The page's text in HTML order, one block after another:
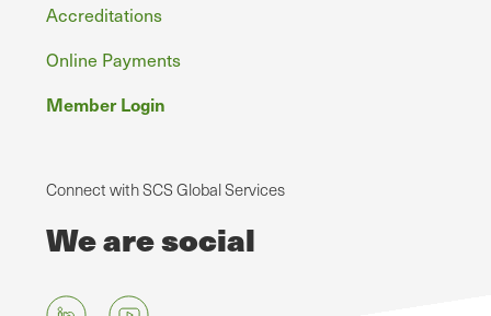
Accreditations
Online Payments
Member Login
Connect with SCS Global Services
We are social